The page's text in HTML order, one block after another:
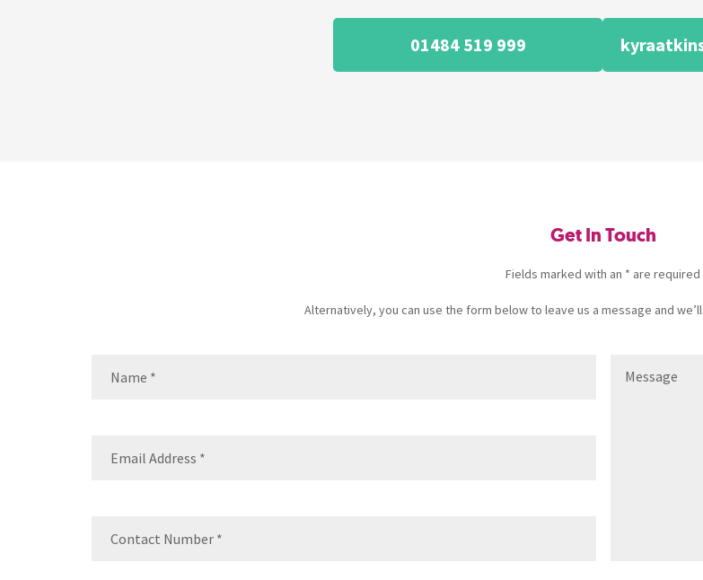
01484 519 999
Get In Touch
Fields marked with an * are required
Alternatively, you can use the form below to leave us a message and